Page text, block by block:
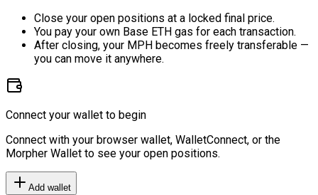
Close your open positions at a locked final price.
You pay your own Base ETH gas for each transaction.
After closing, your MPH becomes freely transferable —
you can move it anywhere.
Connect your wallet to begin
Connect with your browser wallet, WalletConnect, or the
Morpher Wallet to see your open positions.
Add wallet